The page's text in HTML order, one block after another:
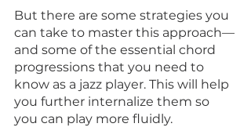
But there are some strategies you
can take to master this approach—
and some of the essential chord
progressions that you need to
know as a jazz player. This will help
you further internalize them so
you can play more fluidly.